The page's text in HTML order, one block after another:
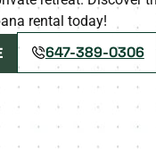
rental today!
647-389-0306